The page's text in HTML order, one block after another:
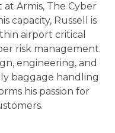
Armis, The Cyber
capacity, Russell is
airport critical
risk management.
engineering, and
baggage handling
his passion for